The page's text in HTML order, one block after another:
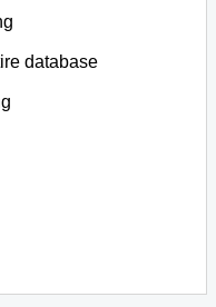
database